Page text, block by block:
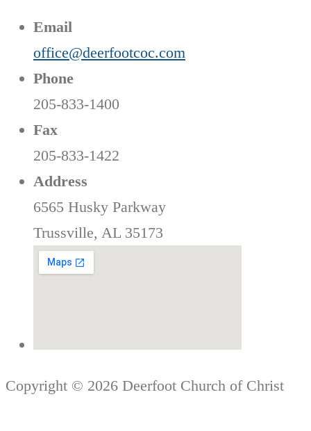
Email
office@deerfootcoc.com
Phone
205-833-1400
Fax
205-833-1422
Address
6565 Husky Parkway
Trussville, AL 35173
Copyright © 2026 Deerfoot Church of Christ